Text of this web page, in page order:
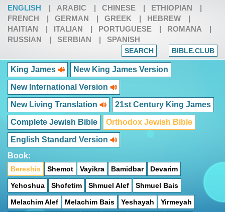
ENGLISH | ARABIC | CHINESE | ETHIOPIAN
|
FRENCH
| GERMAN | GREEK | HEBREW
|
HAITIAN
| ITALIAN | PORTUGUESE | ROMANA
|
RUSSIAN
| SERBIAN | SPANISH
SEARCH BIBLE.CLUB
King James New King James Version
New International Version
New Living Translation 21st Century King James
Complete Jewish Bible Orthodox Jewish Bible
English Standard Version
Book:
Bereshis Shemot Vayikra Bamidbar Devarim
Yehoshua Shofetim Shmuel Alef Shmuel Bais
Melachim Alef Melachim Bais Yeshayah Yirmeyah